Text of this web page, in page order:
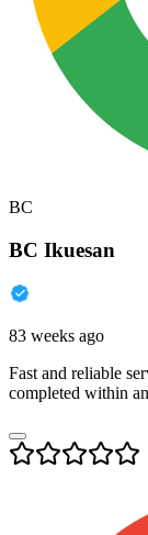
BC
BC Ikuesan
83 weeks ago
Fast and reliable
completed within